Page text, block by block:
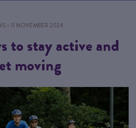
• 11 NOVEMBER 2024
to stay active and
moving